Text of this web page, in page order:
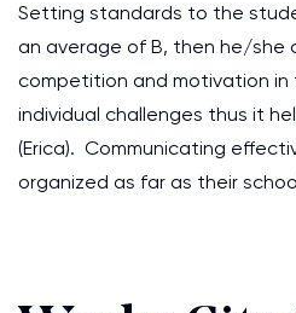
Setting standards to the
an average of B, then he/she
competition and motivation in
individual challenges thus it
(Erica). Communicating
organized as far as their